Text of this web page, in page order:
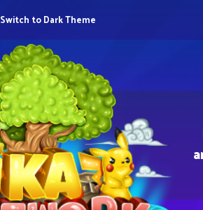
Switch to Dark Theme